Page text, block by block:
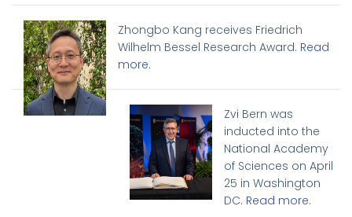
Zhongbo Kang receives Friedrich
Wilhelm Bessel Research Award. Read
more.
Zvi Bern was
inducted into the
National Academy
of Sciences on April
25 in Washington
DC. Read more.